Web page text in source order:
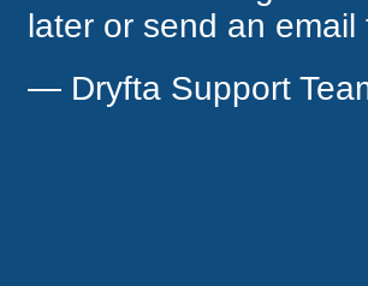
later or send an
— Dryfta Support